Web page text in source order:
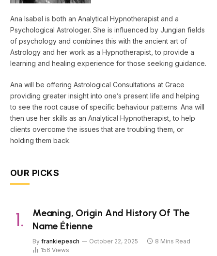
Ana Isabel is both an Analytical Hypnotherapist and a
Psychological Astrologer. She is influenced by Jungian fields
of psychology and combines this with the ancient art of
Astrology and her work as a Hypnotherapist, to provide a
learning and healing experience for those seeking guidance.
Ana will be offering Astrological Consultations at Grace
providing greater insight into one’s present life and helping
to see the root cause of specific behaviour patterns. Ana will
then use her skills as an Analytical Hypnotherapist, to help
clients overcome the issues that are troubling them, or
holding them back.
OUR PICKS
Meaning, Origin And History Of The
Name Étienne
By frankiepeach October 22, 2025
8 Mins Read
156 Views